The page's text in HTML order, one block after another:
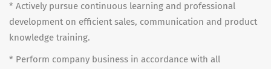
* Actively pursue continuous learning and professional
development on efficient sales, communication and product
knowledge training.
* Perform company business in accordance with all